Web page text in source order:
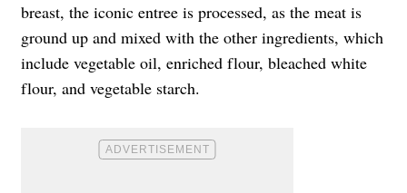
breast, the iconic entree is processed, as the meat is
ground up and mixed with the other ingredients, which
include vegetable oil, enriched flour, bleached white
flour, and vegetable starch.